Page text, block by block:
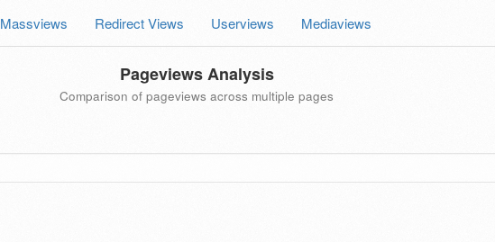
Massviews Redirect Views Userviews Mediaviews
Pageviews Analysis
Comparison of pageviews across multiple pages